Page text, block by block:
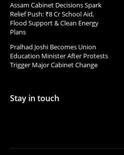
Assam Cabinet Decisions Spark
Relief Push: ₹8 Cr School Aid,
Flood Support & Clean Energy
Plans
Pralhad Joshi Becomes Union
Education Minister After Protests
Trigger Major Cabinet Change
Stay in touch